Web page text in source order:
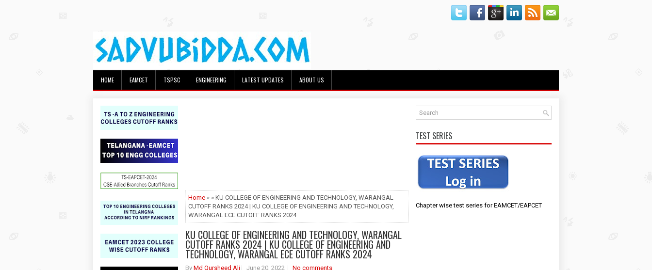
HOME EAMCET TSPSC ENGINEERING LATEST UPDATES ABOUT US
Home » » KU COLLEGE OF ENGINEERING AND TECHNOLOGY, WARANGAL
CUTOFF RANKS 2024 | KU COLLEGE OF ENGINEERING AND TECHNOLOGY,
WARANGAL ECE CUTOFF RANKS 2024
KU COLLEGE OF ENGINEERING AND TECHNOLOGY, WARANGAL
CUTOFF RANKS 2024 | KU COLLEGE OF ENGINEERING AND
TECHNOLOGY, WARANGAL ECE CUTOFF RANKS 2024
By Md Qursheed Ali June 20, 2022 No comments
TEST SERIES
Chapter wise test series for EAMCET/EAPCET